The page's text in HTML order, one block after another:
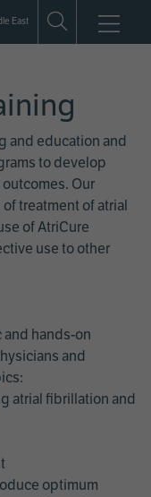
East
and education and
to develop
Our
treatment of atrial
of AtriCure
use to other
hands-on
and
atrial fibrillation and
optimum